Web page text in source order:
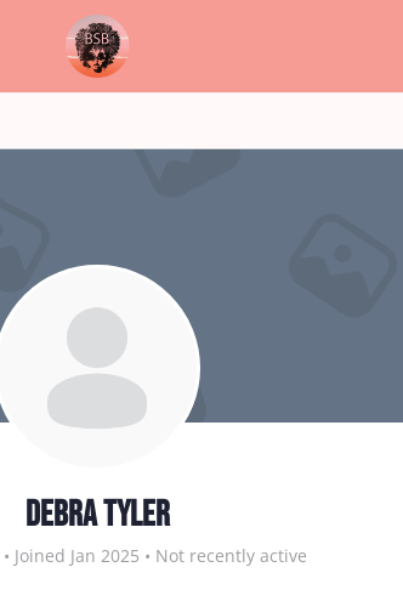
Debra Tyler
• Joined Jan 2025 • Not recently active